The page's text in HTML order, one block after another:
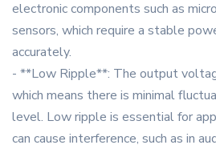
electronic components such as
sensors, which require a stable
accurately.
- **Low Ripple**: The output
which means there is minimal
level. Low ripple is essential for
can cause interference, such as in